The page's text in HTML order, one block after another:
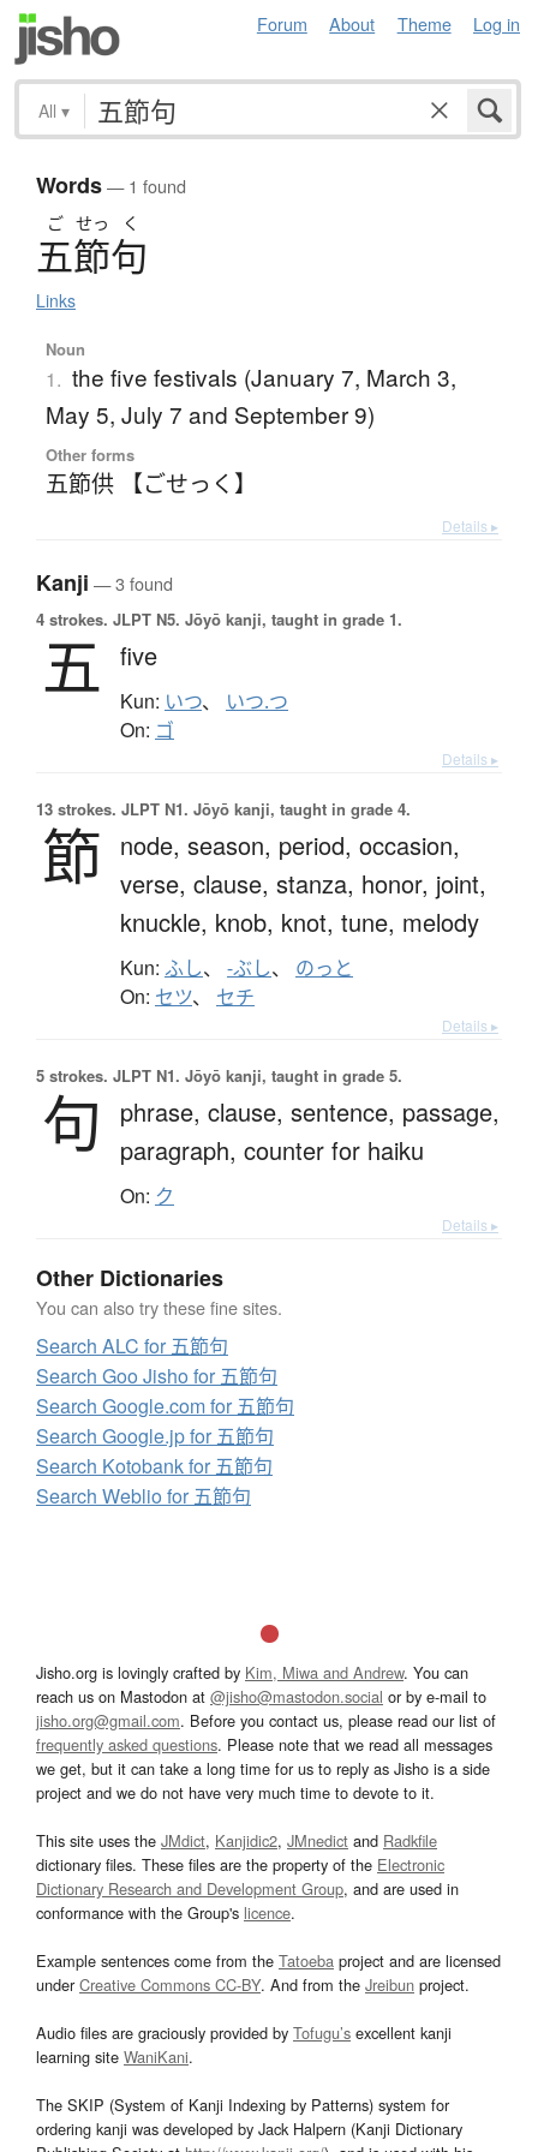
Forum About Theme Log in
All ▾
Words— 1 found
ご せっ く
五節句
Links
Noun
1. the five festivals (January 7, March 3,
May 5, July 7 and September 9)
Other forms
五節供 【ごせっく】
Details ▸
Kanji — 3 found
4 strokes. JLPT N5. Jōyō kanji, taught in grade 1.
五 five
Kun: いつ、 いつ.つ
On: ゴ
Details ▸
13 strokes. JLPT N1. Jōyō kanji, taught in grade 4.
節 node, season, period, occasion,
verse, clause, stanza, honor, joint,
knuckle, knob, knot, tune, melody
Kun: ふし、 -ぶし、 のっと
On: セツ、 セチ
Details ▸
5 strokes. JLPT N1. Jōyō kanji, taught in grade 5.
句 phrase, clause, sentence, passage,
paragraph, counter for haiku
On: ク
Details ▸
Other Dictionaries
You can also try these fine sites.
Search ALC for 五節句
Search Goo Jisho for 五節句
Search Google.com for 五節句
Search Google.jp for 五節句
Search Kotobank for 五節句
Search Weblio for 五節句
Jisho.org is lovingly crafted by Kim, Miwa and Andrew. You can
reach us on Mastodon at @jisho@mastodon.social or by e-mail to
jisho.org@gmail.com. Before you contact us, please read our list of
frequently asked questions. Please note that we read all messages
we get, but it can take a long time for us to reply as Jisho is a side
project and we do not have very much time to devote to it.
This site uses the JMdict, Kanjidic2, JMnedict and Radkfile
dictionary files. These files are the property of the Electronic
Dictionary Research and Development Group, and are used in
conformance with the Group's licence.
Example sentences come from the Tatoeba project and are licensed
underCreative Commons CC-BY. And from the Jreibun project.
Audio files are graciously provided by Tofugu’s excellent kanji
learning site WaniKani.
The SKIP (System of Kanji Indexing by Patterns) system for
ordering kanji was developed by Jack Halpern (Kanji Dictionary